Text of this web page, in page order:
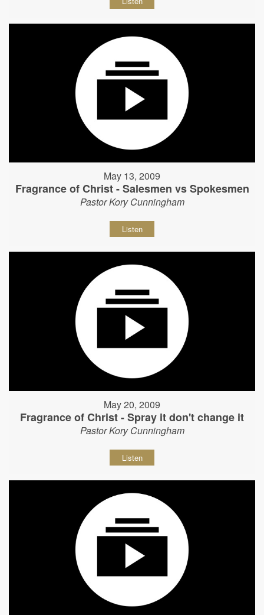
May 13, 2009
Fragrance of Christ - Salesmen vs Spokesmen
Pastor Kory Cunningham
Listen
May 20, 2009
Fragrance of Christ - Spray it don't change it
Pastor Kory Cunningham
Listen